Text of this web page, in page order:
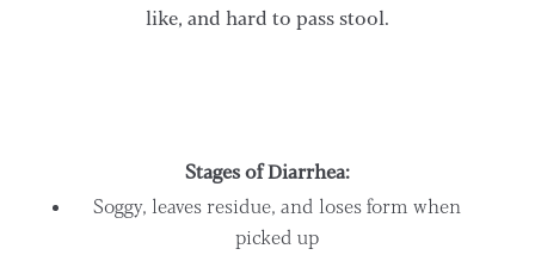
like, and hard to pass stool.
Stages of Diarrhea:
Soggy, leaves residue, and loses form when
picked up